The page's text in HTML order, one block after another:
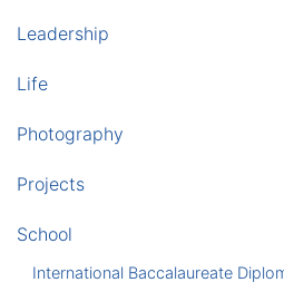
Leadership
Life
Photography
Projects
School
International Baccalaureate